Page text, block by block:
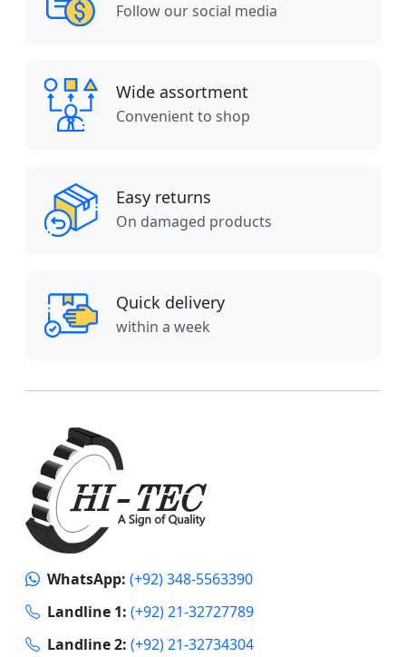
Follow our social media
Wide assortment
Convenient to shop
Easy returns
On damaged products
Quick delivery
within a week
WhatsApp: (+92) 348-5563390
Landline 1: (+92) 21-32727789
Landline 2: (+92) 21-32734304